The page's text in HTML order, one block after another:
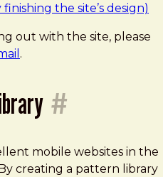
the site’s design)
out with the site, please
.
#
mobile websites in the
creating a pattern library